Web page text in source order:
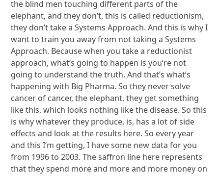
the blind men touching different parts of the
elephant, and they don’t, this is called reductionism,
they don’t take a Systems Approach. And this is why I
want to train you away from not taking a Systems
Approach. Because when you take a reductionist
approach, what’s going to happen is you’re not
going to understand the truth. And that’s what’s
happening with Big Pharma. So they never solve
cancer of cancer, the elephant, they get something
like this, which looks nothing like the disease. So this
is why whatever they produce, is, has a lot of side
effects and look at the results here. So every year
and this I’m getting, I have some new data for you
from 1996 to 2003. The saffron line here represents
that they spend more and more and more money on